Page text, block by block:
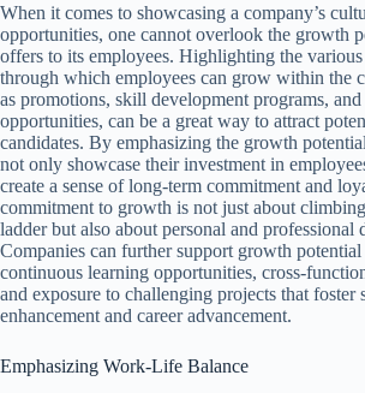
When it comes to showcasing a company’s
opportunities, one cannot overlook the growth
offers to its employees. Highlighting the various
through which employees can grow within the
as promotions, skill development programs,
opportunities, can be a great way to attract
candidates. By emphasizing the growth
not only showcase their investment in
create a sense of long-term commitment and
commitment to growth is not just about
ladder but also about personal and professional
Companies can further support growth
continuous learning opportunities, cross-
and exposure to challenging projects that foster
enhancement and career advancement.
Emphasizing Work-Life Balance